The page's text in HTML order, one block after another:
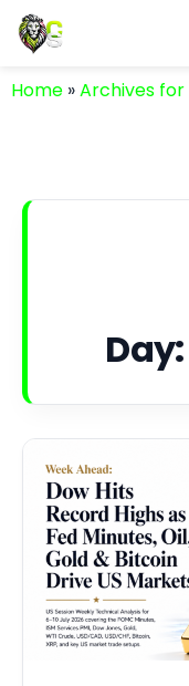
Home »Archives for
Day: